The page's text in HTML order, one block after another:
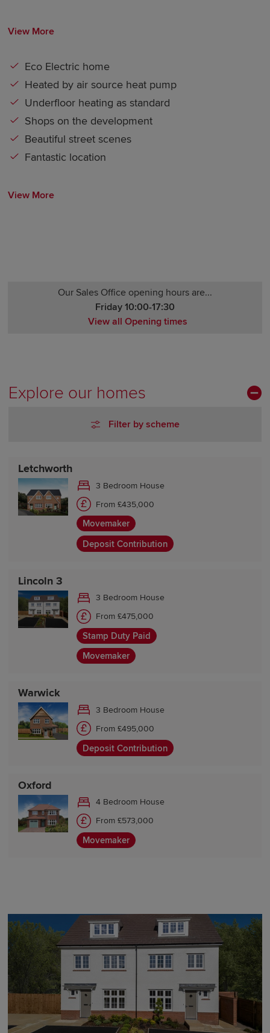
View More
Eco Electric home
Heated by air source heat pump
Underfloor heating as standard
Shops on the development
Beautiful street scenes
Fantastic location
View More
Our Sales Office opening hours are...
Friday 10:00-17:30
View all Opening times
Thursday 10:00-17:30
Friday 10:00-17:30
Sunday 10:00-17:30
Explore our homes
Filter by scheme
Letchworth
3 Bedroom House
From £435,000
Movemaker
Deposit Contribution
Lincoln 3
3 Bedroom House
From £475,000
Stamp Duty Paid
Movemaker
Warwick
3 Bedroom House
From £495,000
Deposit Contribution
Oxford
4 Bedroom House
From £573,000
Movemaker